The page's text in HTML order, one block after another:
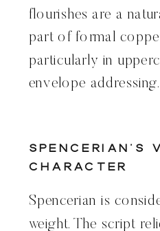
flourishes are a
part of formal
particularly in
envelope addressing.
Spencerian’s
Character
Spencerian is
weight. The script